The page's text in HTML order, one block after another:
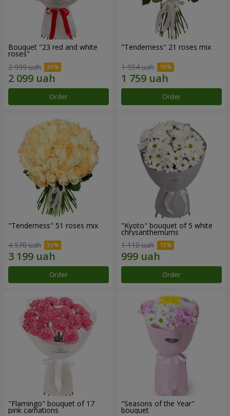
Bouquet "23 red and white
roses"
2 999 uah
Order
"Tenderness" 21 roses mix
1 954 uah
Order
"Tenderness" 51 roses mix
4 570 uah
Order
"Kyoto" bouquet of 5 white
chrysanthemums
1 110 uah
Order
"Flamingo" bouquet of 17
pink carnations
"Seasons of the Year"
bouquet